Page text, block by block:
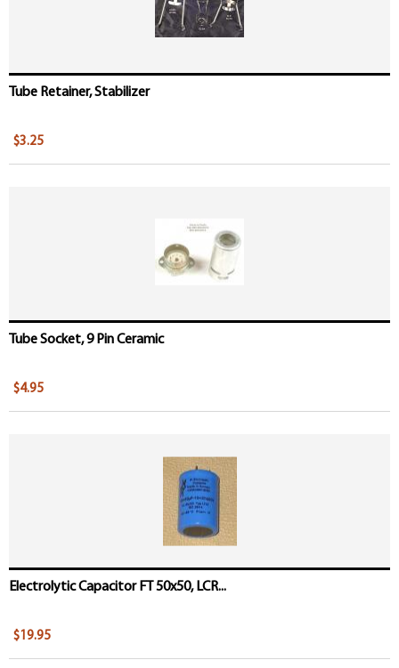
Tube Retainer, Stabilizer
$3.25
Tube Socket, 9 Pin Ceramic
$4.95
Electrolytic Capacitor FT 50x50, LCR...
$19.95